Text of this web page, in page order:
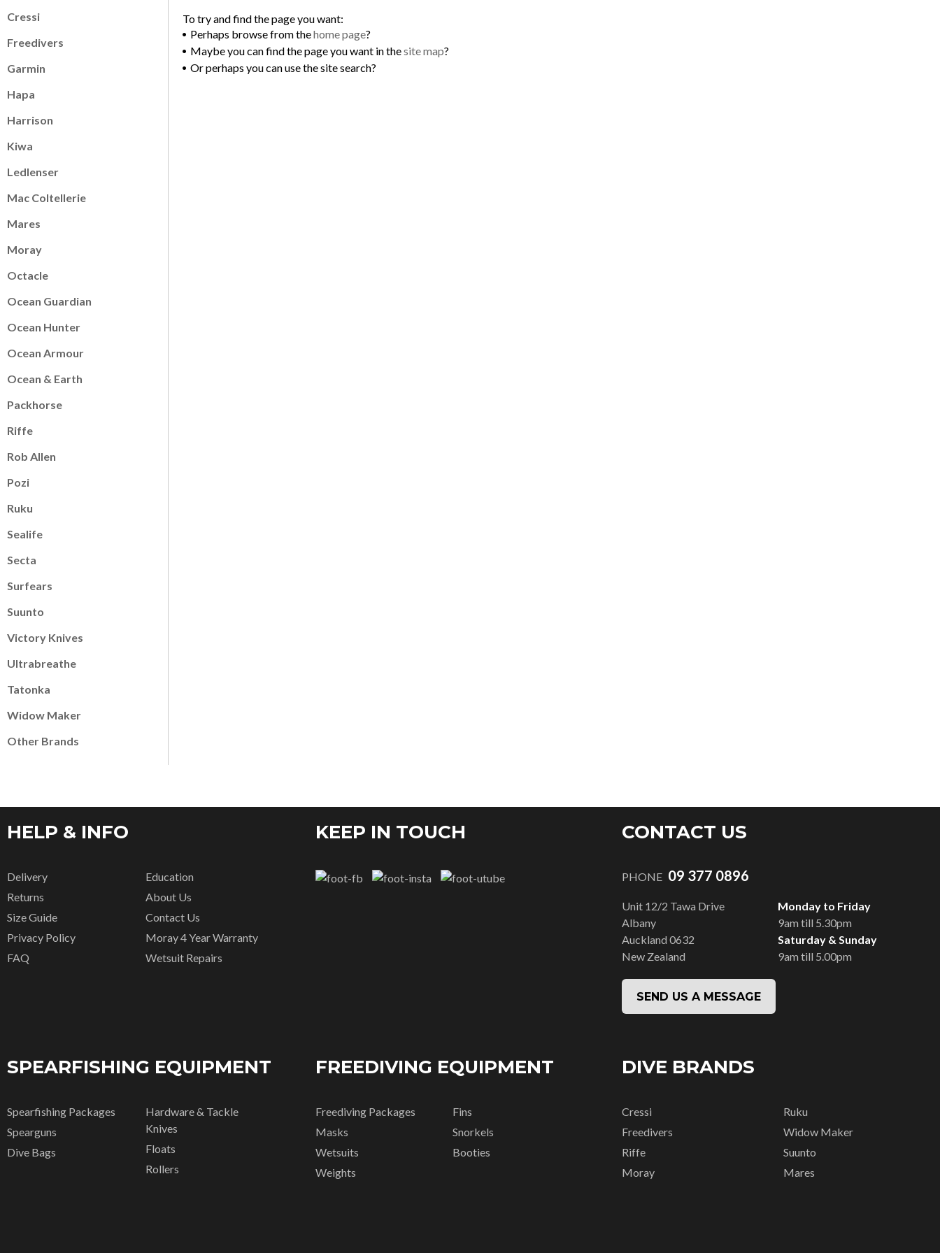
Cressi
Freedivers
Garmin
Hapa
Harrison
Kiwa
Ledlenser
Mac Coltellerie
Mares
Moray
Octacle
Ocean Guardian
Ocean Hunter
Ocean Armour
Ocean & Earth
Packhorse
Riffe
Rob Allen
Pozi
Ruku
Sealife
Secta
Surfears
Suunto
Victory Knives
Ultrabreathe
Tatonka
Widow Maker
Other Brands
To try and find the page you want:
Perhaps browse from thehome page?
Maybe you can find the page you want in thesite map?
Or perhaps you can use the site search?
HELP & INFO
Delivery
Returns
Size Guide
Privacy Policy
FAQ
Education
About Us
Contact Us
Moray 4 Year Warranty
Wetsuit Repairs
KEEP IN TOUCH CONTACT US
PHONE 09 377 0896
Unit 12/2 Tawa Drive
Albany
Monday to Friday
9am till 5.30pm
Auckland 0632
New Zealand
Saturday & Sunday
9am till 5.00pm
SEND US A MESSAGE
SPEARFISHING EQUIPMENT
Spearfishing Packages
Spearguns
Dive Bags
Hardware & Tackle
Knives
Floats
Rollers
FREEDIVING EQUIPMENT
Freediving Packages
Masks
Wetsuits
Weights
Fins
Snorkels
Booties
DIVE BRANDS
Cressi
Freedivers
Riffe
Moray
Ruku
Widow Maker
Suunto
Mares